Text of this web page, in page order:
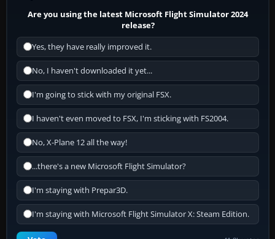
Are you using the latest Microsoft Flight Simulator 2024
release?
Yes, they have really improved it.
No, I haven't downloaded it yet...
I'm going to stick with my original FSX.
I haven't even moved to FSX, I'm sticking with FS2004.
No, X-Plane 12 all the way!
...there's a new Microsoft Flight Simulator?
I'm staying with Prepar3D.
I'm staying with Microsoft Flight Simulator X: Steam Edition.